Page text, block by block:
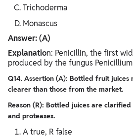
Trichoderma
Monascus
Answer: (A)
Explanation: Penicillin, the first
produced by the fungus
Q14. Assertion (A): Bottled fruit juices
clearer than those from the market.
Reason (R): Bottled juices are
and proteases.
A true, R false